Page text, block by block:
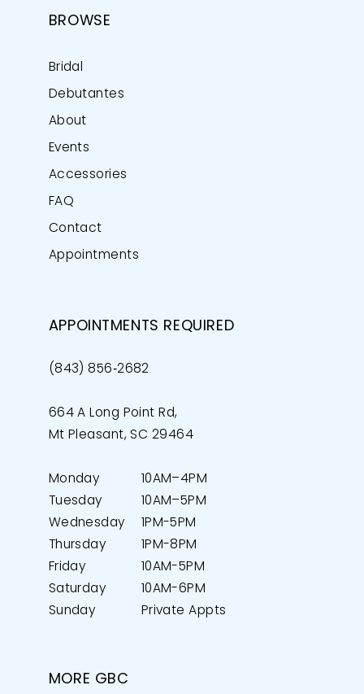
BROWSE
Bridal
Debutantes
About
Events
Accessories
FAQ
Contact
Appointments
APPOINTMENTS REQUIRED
(843) 856‑2682
664 A Long Point Rd,
Mt Pleasant, SC 29464
Monday
10AM–4PM
Tuesday
10AM–5PM
Wednesday
1PM-5PM
Thursday
1PM-8PM
Friday
10AM-5PM
Saturday
10AM-6PM
Sunday
Private Appts
MORE GBC